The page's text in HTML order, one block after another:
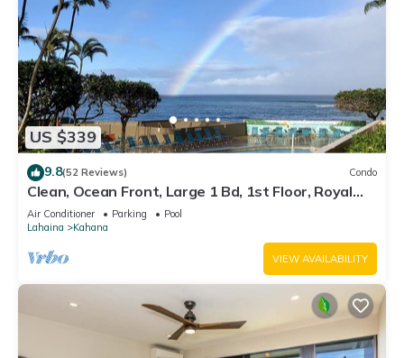
US $339
9.8(52 Reviews) Condo
Clean, Ocean Front, Large 1 Bd, 1st Floor, Royal
Kahana
Air Conditioner Parking
Pool
Lahaina
Kahana
VIEW AVAILABILITY